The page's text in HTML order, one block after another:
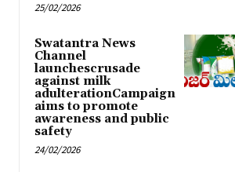
25/02/2026
Swatantra News
Channel
launchescrusade
against milk
adulterationCampaign
aims to promote
awareness and public
safety
24/02/2026